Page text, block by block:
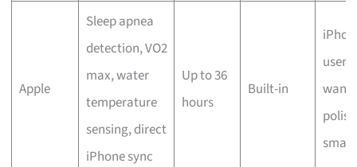
Apple
Sleep apnea
detection, VO2
max, water
temperature
sensing, direct
iPhone sync
Up to 36
hours
Built-in
users